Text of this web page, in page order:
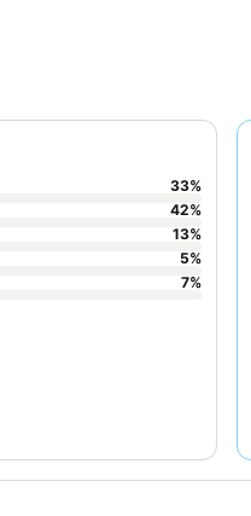
33%
42%
13%
5%
7%